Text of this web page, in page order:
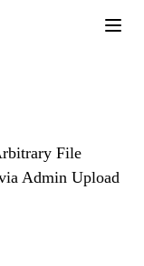
File
Admin Upload